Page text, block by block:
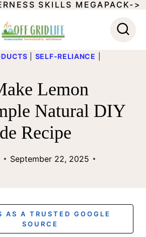
SKILLS MEGAPACK->
SELF-RELIANCE
Lemon
Natural DIY
Recipe
September 22, 2025
AS A TRUSTED GOOGLE
SOURCE